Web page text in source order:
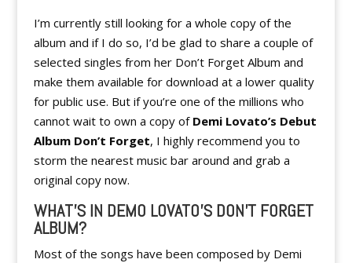
I’m currently still looking for a whole copy of the
album and if I do so, I’d be glad to share a couple of
selected singles from her Don’t Forget Album and
make them available for download at a lower quality
for public use. But if you’re one of the millions who
cannot wait to own a copy of Demi Lovato’s Debut
Album Don’t Forget, I highly recommend you to
storm the nearest music bar around and grab a
original copy now.
WHAT’S IN DEMO LOVAT0’S DON’T FORGET
ALBUM?
Most of the songs have been composed by Demi